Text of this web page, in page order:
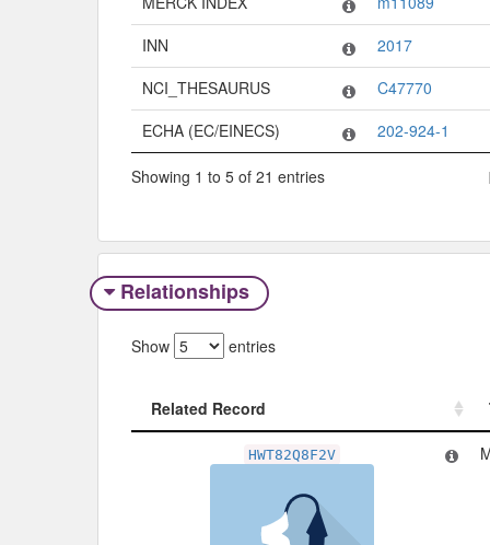
INN
2017
NCI_THESAURUS
C47770
ECHA (EC/EINECS)
202-924-1
Showing 1 to 5 of 21 entries
Relationships
Show entries
Related Record
HWT82Q8F2V